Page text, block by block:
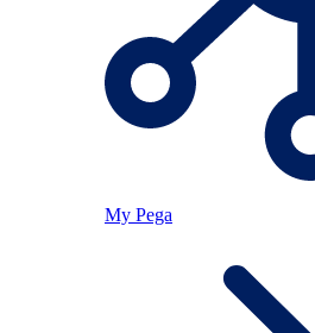
My Pega